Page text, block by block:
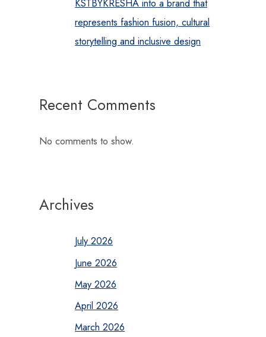
KSTBYKRESHA into a brand that
represents fashion fusion, cultural
storytelling and inclusive design
Recent Comments
No comments to show.
Archives
July 2026
June 2026
May 2026
April 2026
March 2026